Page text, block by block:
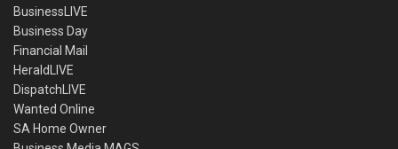
BusinessLIVE
Business Day
Financial Mail
HeraldLIVE
DispatchLIVE
Wanted Online
SA Home Owner